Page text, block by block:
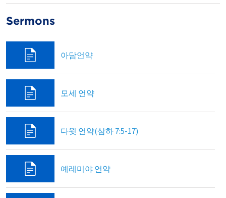
Sermons
아담언약
모세 언약
다윗 언약(삼하 7:5-17)
예레미야 언약